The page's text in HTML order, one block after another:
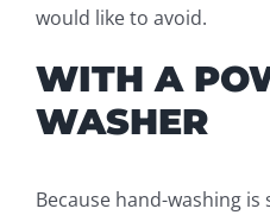
would like to avoid.
WITH A
WASHER
Because hand-washing